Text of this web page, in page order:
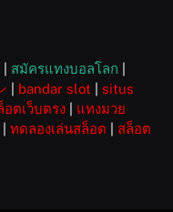
สมัครแทงบอลโลก
bandar slot
situs
อตเว็บตรง
แทงมวย
ทดลองเล่นสล็อต
สล็อต